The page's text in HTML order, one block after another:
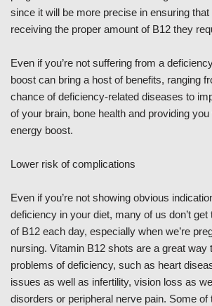
since it will be more precise in ensuring
receiving the proper amount of B12 they
Even if you’re not suffering from a
boost can bring a host of benefits, ranging
chance of deficiency-related diseases to
of your brain, bone health and providing
energy boost.
Lower risk of complications
Even if you’re not showing obvious
deficiency in your diet, many of us don’t
of B12 each day, especially when we’re
nursing. Vitamin B12 shots are a great way
problems of deficiency, such as heart
issues as well as infertility, vision loss as
disorders or peripheral nerve pain. Some of